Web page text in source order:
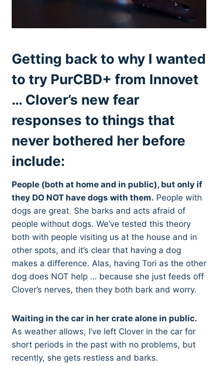
Getting back to why I wanted
to try PurCBD+ from Innovet
… Clover’s new fear
responses to things that
never bothered her before
include:
People (both at home and in public), but only if
they DO NOT have dogs with them. People with
dogs are great. She barks and acts afraid of
people without dogs. We’ve tested this theory
both with people visiting us at the house and in
other spots, and it’s clear that having a dog
makes a difference. Alas, having Tori as the other
dog does NOT help … because she just feeds off
Clover’s nerves, then they both bark and worry.
Waiting in the car in her crate alone in public.
As weather allows, I’ve left Clover in the car for
short periods in the past with no problems, but
recently, she gets restless and barks.